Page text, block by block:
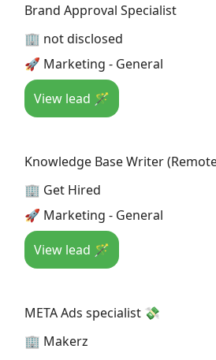
Brand Approval Specialist
🏢 not disclosed
🚀 Marketing - General
View lead 🪄
Knowledge Base Writer
🏢 Get Hired
🚀 Marketing - General
View lead 🪄
META Ads specialist 💸
🏢 Makerz